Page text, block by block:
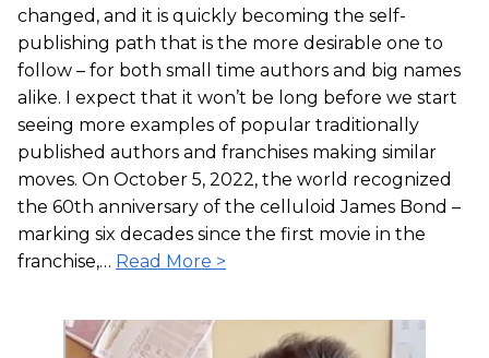
changed, and it is quickly becoming the self-
publishing path that is the more desirable one to
follow – for both small time authors and big names
alike. I expect that it won’t be long before we start
seeing more examples of popular traditionally
published authors and franchises making similar
moves. On October 5, 2022, the world recognized
the 60th anniversary of the celluloid James Bond –
marking six decades since the first movie in the
franchise,… Read More >